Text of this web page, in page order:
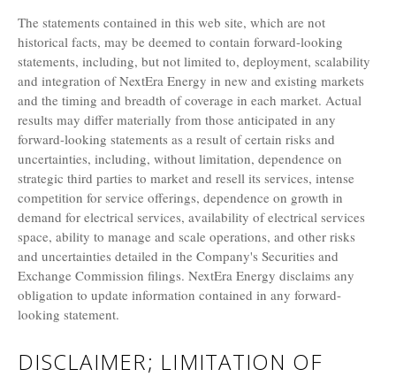
The statements contained in this web site, which are not
historical facts, may be deemed to contain forward-looking
statements, including, but not limited to, deployment, scalability
and integration of NextEra Energy in new and existing markets
and the timing and breadth of coverage in each market. Actual
results may differ materially from those anticipated in any
forward-looking statements as a result of certain risks and
uncertainties, including, without limitation, dependence on
strategic third parties to market and resell its services, intense
competition for service offerings, dependence on growth in
demand for electrical services, availability of electrical services
space, ability to manage and scale operations, and other risks
and uncertainties detailed in the Company's Securities and
Exchange Commission filings. NextEra Energy disclaims any
obligation to update information contained in any forward-
looking statement.
DISCLAIMER; LIMITATION OF